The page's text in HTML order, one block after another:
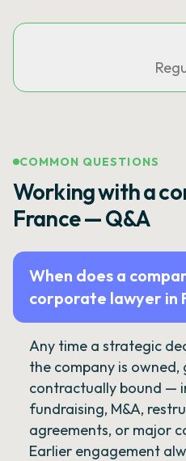
COMMON QUESTIONS
Working with a
France — Q&A
When does a
corporate lawyer in
Any time a strategic
the company is
contractually bound —
fundraising, M&A,
agreements, or major
Earlier engagement